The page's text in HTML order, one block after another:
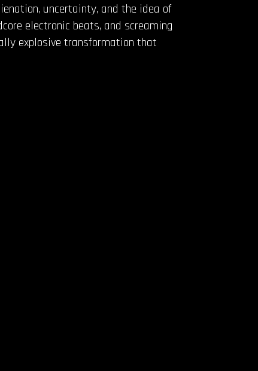
uncertainty, and the idea of
electronic beats, and screaming
explosive transformation that